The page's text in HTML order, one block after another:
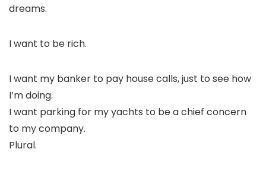
dreams.
I want to be rich.
I want my banker to pay house calls, just to see how
I’m doing.
I want parking for my yachts to be a chief concern
to my company.
Plural.